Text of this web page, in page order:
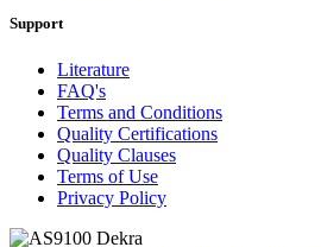
Support
Literature
FAQ's
Terms and Conditions
Quality Certifications
Quality Clauses
Terms of Use
Privacy Policy